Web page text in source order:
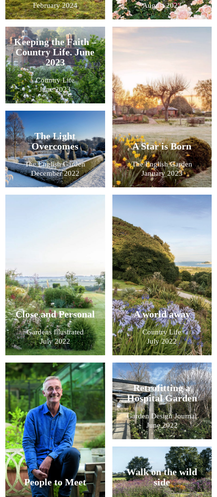
February 2024
August 2023
Keeping the Faith –
Country Life. June
2023
Country Life
June 2023
A Star is Born
The English Garden
January 2023
The Light
Overcomes
The English Garden
December 2022
Close and Personal
Gardens Illustrated
July 2022
A world away
Country Life
July 2022
People to Meet
Retrofitting a
Hospital Garden
Garden Design Journal
June 2022
Walk on the wild
side